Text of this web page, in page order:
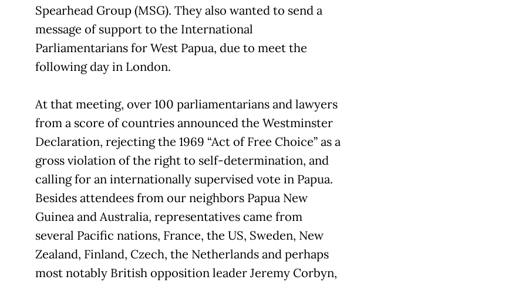
Spearhead Group (MSG). They also wanted to send a
message of support to the International
Parliamentarians for West Papua, due to meet the
following day in London.
At that meeting, over 100 parliamentarians and lawyers
from a score of countries announced the Westminster
Declaration, rejecting the 1969 “Act of Free Choice” as a
gross violation of the right to self-determination, and
calling for an internationally supervised vote in Papua.
Besides attendees from our neighbors Papua New
Guinea and Australia, representatives came from
several Pacific nations, France, the US, Sweden, New
Zealand, Finland, Czech, the Netherlands and perhaps
most notably British opposition leader Jeremy Corbyn,